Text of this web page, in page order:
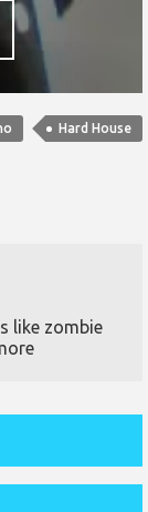
Hard House
like zombie